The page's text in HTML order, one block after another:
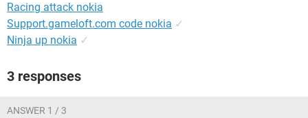
Racing attack nokia
Support.gameloft.com code nokia ✓
Ninja up nokia ✓
3 responses
ANSWER 1 / 3